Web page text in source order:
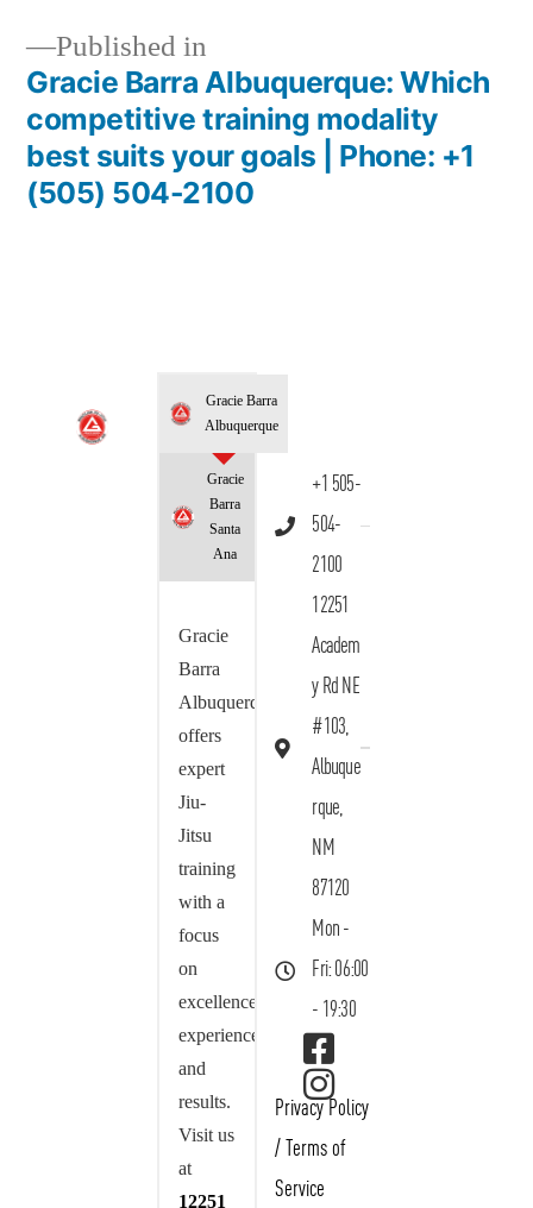
Published in
Gracie Barra Albuquerque: Which
competitive training modality
best suits your goals | Phone: +1
(505) 504-2100
Gracie Barra
Albuquerque
Gracie
Barra
Santa
Ana
Gracie
Barra
Albuquerque
offers
expert
Jiu-
Jitsu
training
with a
focus
on
excellence,
experience,
and
results.
Visit us
at
12251
+1 505-
504-
2100
12251
Academ
y Rd NE
#103,
Albuque
rque,
NM
87120
Mon -
Fri: 06:00
- 19:30
Privacy Policy
/ Terms of
Service